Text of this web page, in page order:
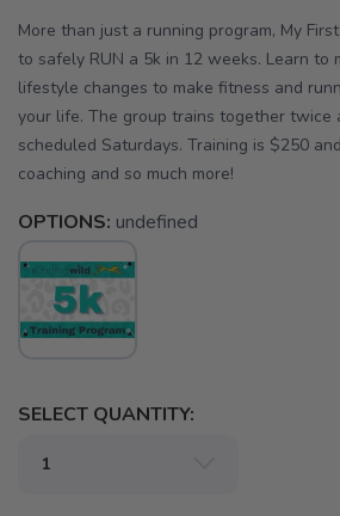
More than just a running program, My
to safely RUN a 5k in 12 weeks. Learn to
lifestyle changes to make fitness and
your life. The group trains together twice
scheduled Saturdays. Training is $250
coaching and so much more!
OPTIONS: undefined
SELECT QUANTITY: